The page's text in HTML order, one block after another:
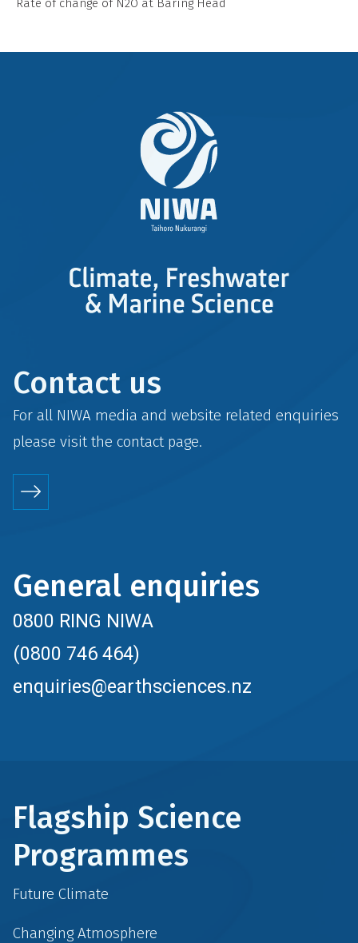
Rate of change of N2O at Baring Head
Contact us
For all NIWA media and website related enquiries
please visit the contact page.
General enquiries
0800 RING NIWA
(0800 746 464)
enquiries@earthsciences.nz
Flagship Science
Programmes
Future Climate
Changing Atmosphere